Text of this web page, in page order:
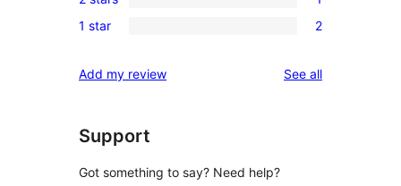
reviews
3-
star
1
2-
review
2
star
1 star 2
Add my review See allreviews
Support
Got something to say? Need help?